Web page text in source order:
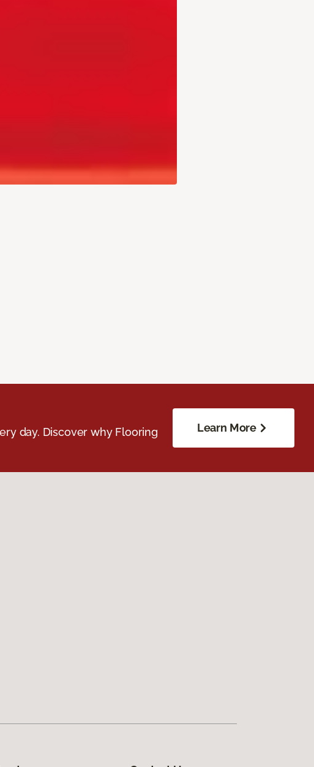
day. Discover why Flooring
Learn More